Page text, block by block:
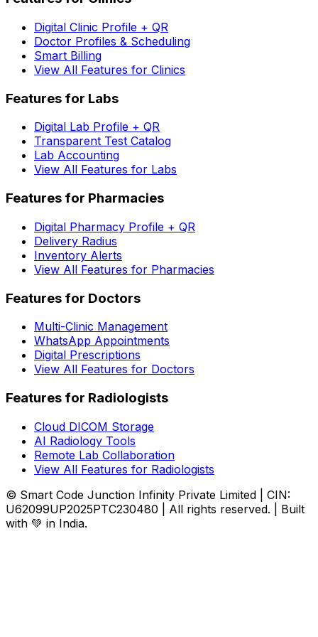
Digital Clinic Profile + QR
Doctor Profiles & Scheduling
Smart Billing
View All Features for Clinics
Features for Labs
Digital Lab Profile + QR
Transparent Test Catalog
Lab Accounting
View All Features for Labs
Features for Pharmacies
Digital Pharmacy Profile + QR
Delivery Radius
Inventory Alerts
View All Features for Pharmacies
Features for Doctors
Multi-Clinic Management
WhatsApp Appointments
Digital Prescriptions
View All Features for Doctors
Features for Radiologists
Cloud DICOM Storage
AI Radiology Tools
Remote Lab Collaboration
View All Features for Radiologists
© Smart Code Junction Infinity Private Limited | CIN:
U62099UP2025PTC230480 | All rights reserved. | Built
with 💚 in India.